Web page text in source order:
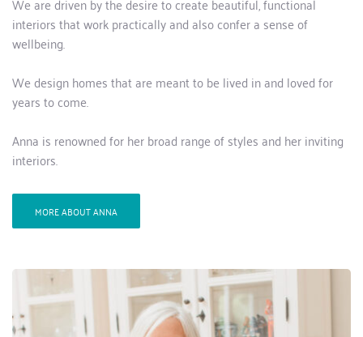
interiors that work practically and also confer a sense of
wellbeing.
We design homes that are meant to be lived in and loved for
years to come.
Anna is renowned for her broad range of styles and her inviting
interiors.
MORE ABOUT ANNA